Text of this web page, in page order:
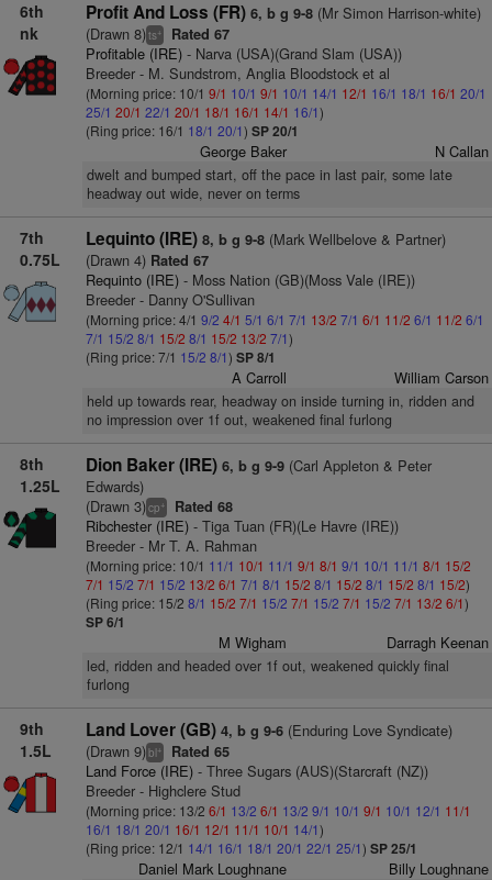
6th
nk
Profit And Loss (FR) 6, b g 9-8(Mr Simon Harrison-white)
(Drawn 8)ts+ Rated 67
Profitable (IRE)- Narva (USA)(Grand Slam (USA))
Breeder - M. Sundstrom, Anglia Bloodstock et al
(Morning price: 10/1 9/1 10/1 9/1 10/1 14/1 12/1 16/1 18/1 16/1 20/1
25/1 20/1 22/1 20/1 18/1 16/1 14/1 16/1)
(Ring price: 16/1 18/1 20/1) SP 20/1
George Baker N Callan
dwelt and bumped start, off the pace in last pair, some late
headway out wide, never on terms
7th
0.75L
Lequinto (IRE) 8, b g 9-8(Mark Wellbelove & Partner)
(Drawn 4)Rated 67
Requinto (IRE)- Moss Nation (GB)(Moss Vale (IRE))
Breeder - Danny O'Sullivan
(Morning price: 4/1 9/2 4/1 5/1 6/1 7/1 13/2 7/1 6/1 11/2 6/1 11/2 6/1
7/1 15/2 8/1 15/2 8/1 15/2 13/2 7/1)
(Ring price: 7/1 15/2 8/1) SP 8/1
A Carroll William Carson
held up towards rear, headway on inside turning in, ridden and
no impression over 1f out, weakened final furlong
8th
1.25L
Dion Baker (IRE) 6, b g 9-9(Carl Appleton & Peter
Edwards)
(Drawn 3)cp+ Rated 68
Ribchester (IRE)- Tiga Tuan (FR)(Le Havre (IRE))
Breeder - Mr T. A. Rahman
(Morning price: 10/1 11/1 10/1 11/1 9/1 8/1 9/1 10/1 11/1 8/1 15/2
7/1 15/2 7/1 15/2 13/2 6/1 7/1 8/1 15/2 8/1 15/2 8/1 15/2 8/1 15/2)
(Ring price: 15/2 8/1 15/2 7/1 15/2 7/1 15/2 7/1 15/2 7/1 13/2 6/1)
SP 6/1
M Wigham Darragh Keenan
led, ridden and headed over 1f out, weakened quickly final
furlong
9th
1.5L
Land Lover (GB) 4, b g 9-6(Enduring Love Syndicate)
(Drawn 9)bl+ Rated 65
Land Force (IRE)- Three Sugars (AUS)(Starcraft (NZ))
Breeder - Highclere Stud
(Morning price: 13/2 6/1 13/2 6/1 13/2 9/1 10/1 9/1 10/1 12/1 11/1
16/1 18/1 20/1 16/1 12/1 11/1 10/1 14/1)
(Ring price: 12/1 14/1 16/1 18/1 20/1 22/1 25/1) SP 25/1
Daniel Mark Loughnane Billy Loughnane